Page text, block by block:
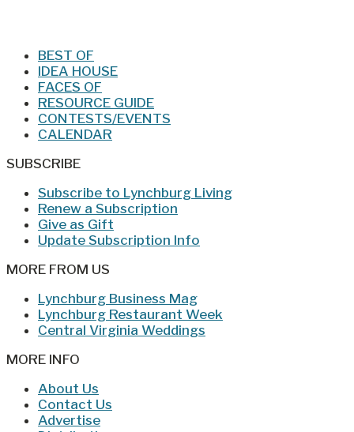
BEST OF
IDEA HOUSE
FACES OF
RESOURCE GUIDE
CONTESTS/EVENTS
CALENDAR
SUBSCRIBE
Subscribe to Lynchburg Living
Renew a Subscription
Give as Gift
Update Subscription Info
MORE FROM US
Lynchburg Business Mag
Lynchburg Restaurant Week
Central Virginia Weddings
MORE INFO
About Us
Contact Us
Advertise